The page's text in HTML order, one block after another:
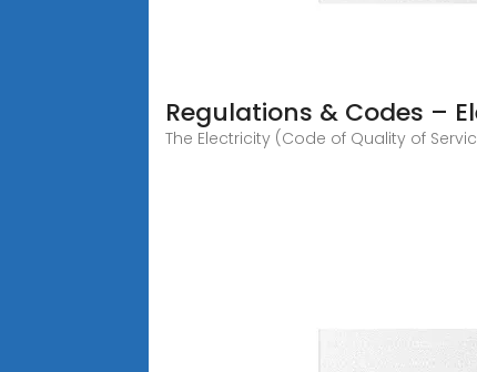
Regulations & Codes –
The Electricity (Code of Quality of